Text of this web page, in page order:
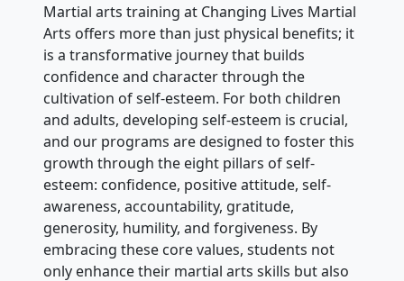
Martial arts training at Changing Lives Martial
Arts offers more than just physical benefits; it
is a transformative journey that builds
confidence and character through the
cultivation of self-esteem. For both children
and adults, developing self-esteem is crucial,
and our programs are designed to foster this
growth through the eight pillars of self-
esteem: confidence, positive attitude, self-
awareness, accountability, gratitude,
generosity, humility, and forgiveness. By
embracing these core values, students not
only enhance their martial arts skills but also